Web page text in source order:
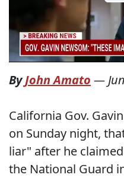
ByJohn Amato —
California Gov.
on Sunday night,
liar" after he
the National Guard